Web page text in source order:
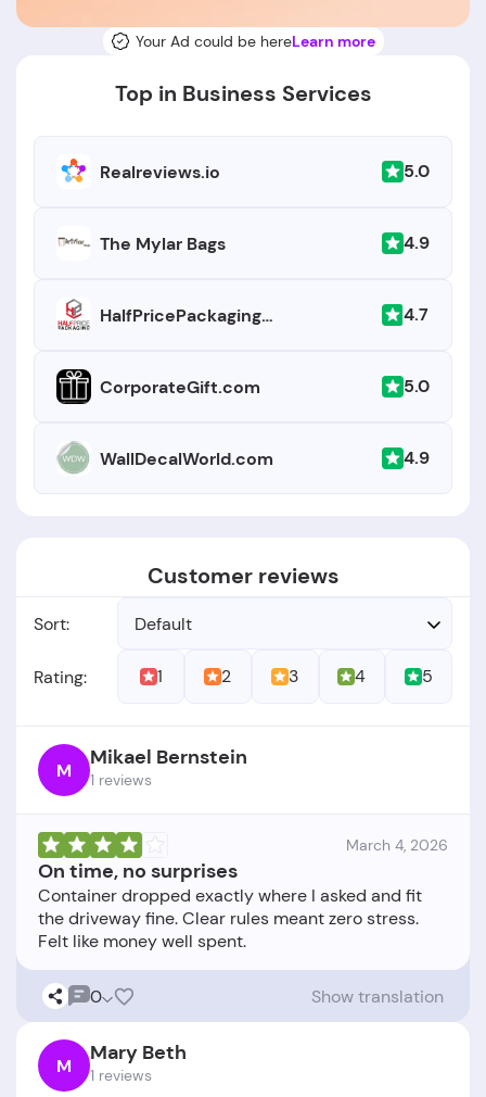
Your Ad could be hereLearn more
Top in Business Services
Realreviews.io 5.0
The Mylar Bags 4.9
HalfPricePackaging.com 4.7
CorporateGift.com 5.0
WallDecalWorld.com 4.9
Customer reviews
Sort: Default
Rating: 1 2 3 4 5
M Mikael Bernstein
1 reviews
March 4, 2026
On time, no surprises
Container dropped exactly where I asked and fit
the driveway fine. Clear rules meant zero stress.
0 Show translation
M Mary Beth
1 reviews